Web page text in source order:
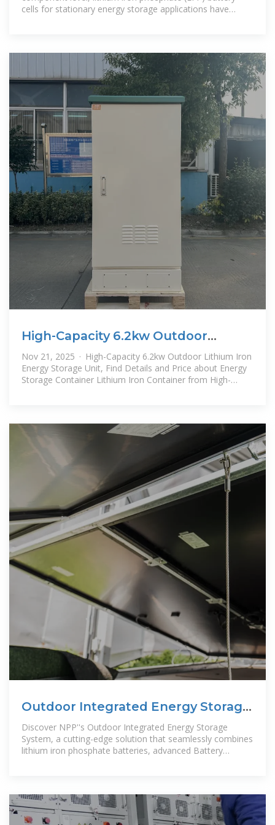
cells for stationary energy storage applications have
High-Capacity 6.2kw Outdoor
Lithium Iron Energy Storage Unit
Nov 21, 2025 · High-Capacity 6.2kw Outdoor Lithium Iron
Energy Storage Unit, Find Details and Price about Energy
Storage Container Lithium Iron Container from High-
Outdoor Integrated Energy Storage
System
Discover NPP''s Outdoor Integrated Energy Storage
System, a cutting-edge solution that seamlessly combines
lithium iron phosphate batteries, advanced Battery